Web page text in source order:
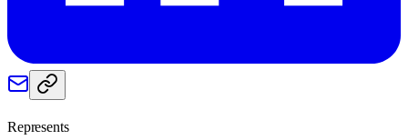
Represents